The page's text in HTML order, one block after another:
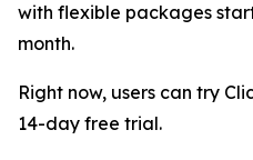
with flexible packages
month.
Right now, users can try
14-day free trial.